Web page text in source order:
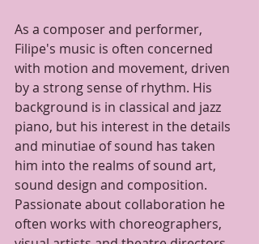
As a composer and performer,
Filipe's music is often concerned
with motion and movement, driven
by a strong sense of rhythm. His
background is in classical and jazz
piano, but his interest in the details
and minutiae of sound has taken
him into the realms of sound art,
sound design and composition.
Passionate about collaboration he
often works with choreographers,